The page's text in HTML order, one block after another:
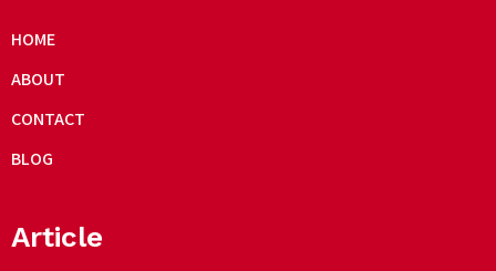
HOME
ABOUT
CONTACT
BLOG
Article